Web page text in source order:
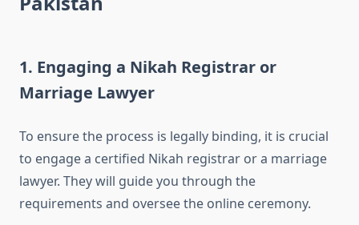
1. Engaging a Nikah Registrar or
Marriage Lawyer
To ensure the process is legally binding, it is crucial
to engage a certified Nikah registrar or a marriage
lawyer. They will guide you through the
requirements and oversee the online ceremony.